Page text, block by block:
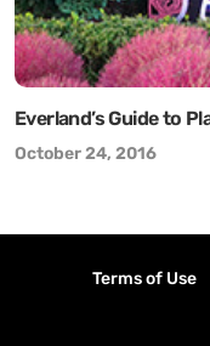
Everland’s Guide to
October 24, 2016
Terms of Use